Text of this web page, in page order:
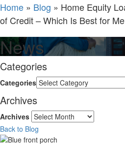
Home » Blog » Home Equity
of Credit – Which Is Best for
News
Categories
Categories
Archives
Archives
Back to Blog